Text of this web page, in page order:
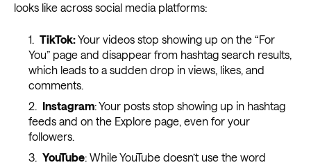
looks like across social media platforms:
TikTok:Your videos stop showing up on the “For
You” page and disappear from hashtag search results,
which leads to a sudden drop in views, likes, and
comments.
Instagram: Your posts stop showing up in hashtag
feeds and on the Explore page, even for your
followers.
YouTube: While YouTube doesn’t use the word